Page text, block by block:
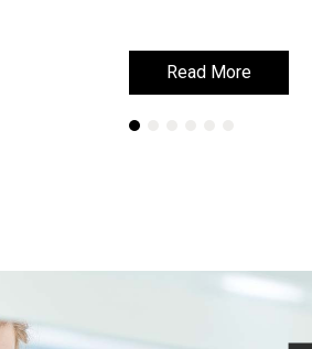
Read More
Read More